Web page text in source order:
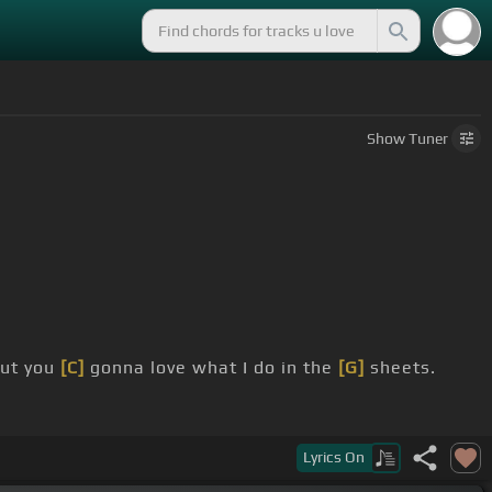
ShowTuner
you [C] gonna love what I do in the [G] sheets.
Lyrics On